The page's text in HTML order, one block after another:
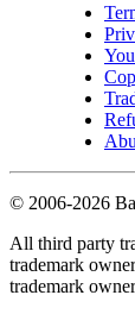
© 2006-2026
All third party
trademark
trademark